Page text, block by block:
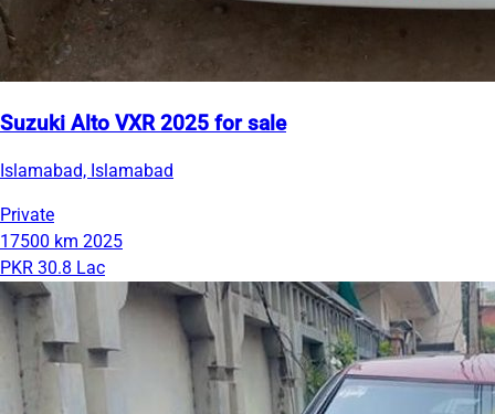
Suzuki Alto VXR 2025 for sale
Islamabad, Islamabad
Private
17500 km 2025
PKR 30.8 Lac